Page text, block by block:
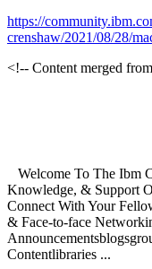
https://
crenshaw/2021/08/28/
<!-- Content merged
Welcome To The Ibm
Knowledge, & Support
Connect With Your
& Face-to-face
Contentlibraries ...